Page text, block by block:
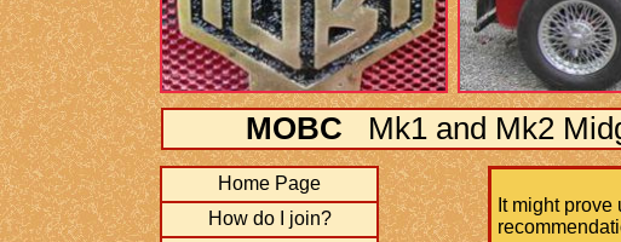
It might
MOBC Mk1 and Mk2
Home Page
How do I join?